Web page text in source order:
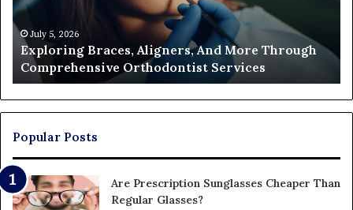
Comprehensive
Orthodontist
Services
July 5, 2026
Exploring Braces, Aligners, And More Through
Comprehensive Orthodontist Services
Popular Posts
Are Prescription Sunglasses Cheaper Than
Regular Glasses?